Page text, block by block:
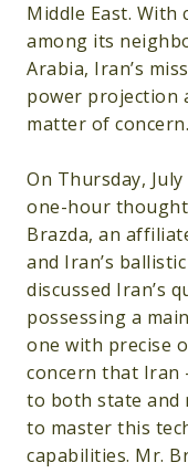
Middle East.
among its
Arabia, Iran’s
power projection
matter of concern.
On Thursday, July
one-hour
Brazda, an
and Iran’s
discussed Iran’s
possessing a
one with precise
concern that Iran
to both state and
to master this
capabilities. Mr.